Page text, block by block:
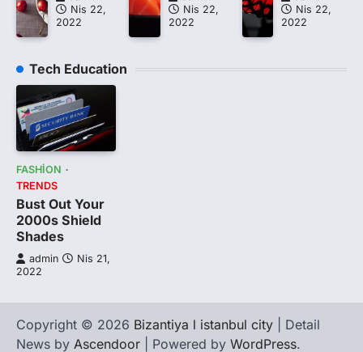
Nis 22,
2022
Nis 22,
2022
Nis 22,
2022
Tech Education
FASHION
TRENDS
Bust Out Your
2000s Shield
Shades
admin
Nis 21,
2022
Copyright © 2026 Bizantiya l istanbul city | Detail
News by Ascendoor | Powered by WordPress.